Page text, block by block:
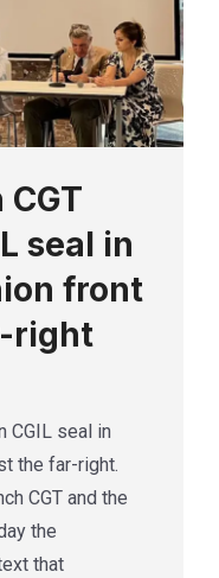
CGT
seal in
front
right
CGIL seal in
the far-right.
CGT and the
the
that